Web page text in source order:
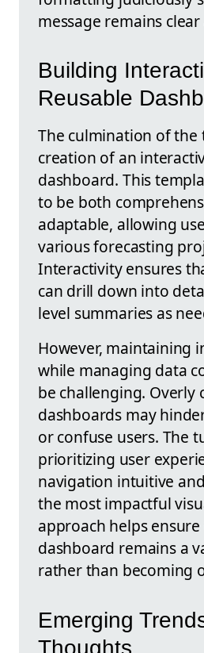
message remains
Building
Reusable
The culmination of the
creation of an
dashboard. This
to be both
adaptable, allowing
various forecasting
Interactivity ensures
can drill down into
level summaries as
However, maintaining
while managing data
be challenging. Overly
dashboards may
or confuse users. The
prioritizing user
navigation intuitive
the most impactful
approach helps
dashboard remains a
rather than becoming
Emerging
Thoughts